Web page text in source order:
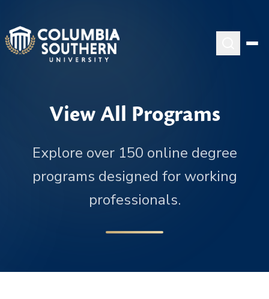
View All Programs
Explore over 150 online degree
programs designed for working
professionals.